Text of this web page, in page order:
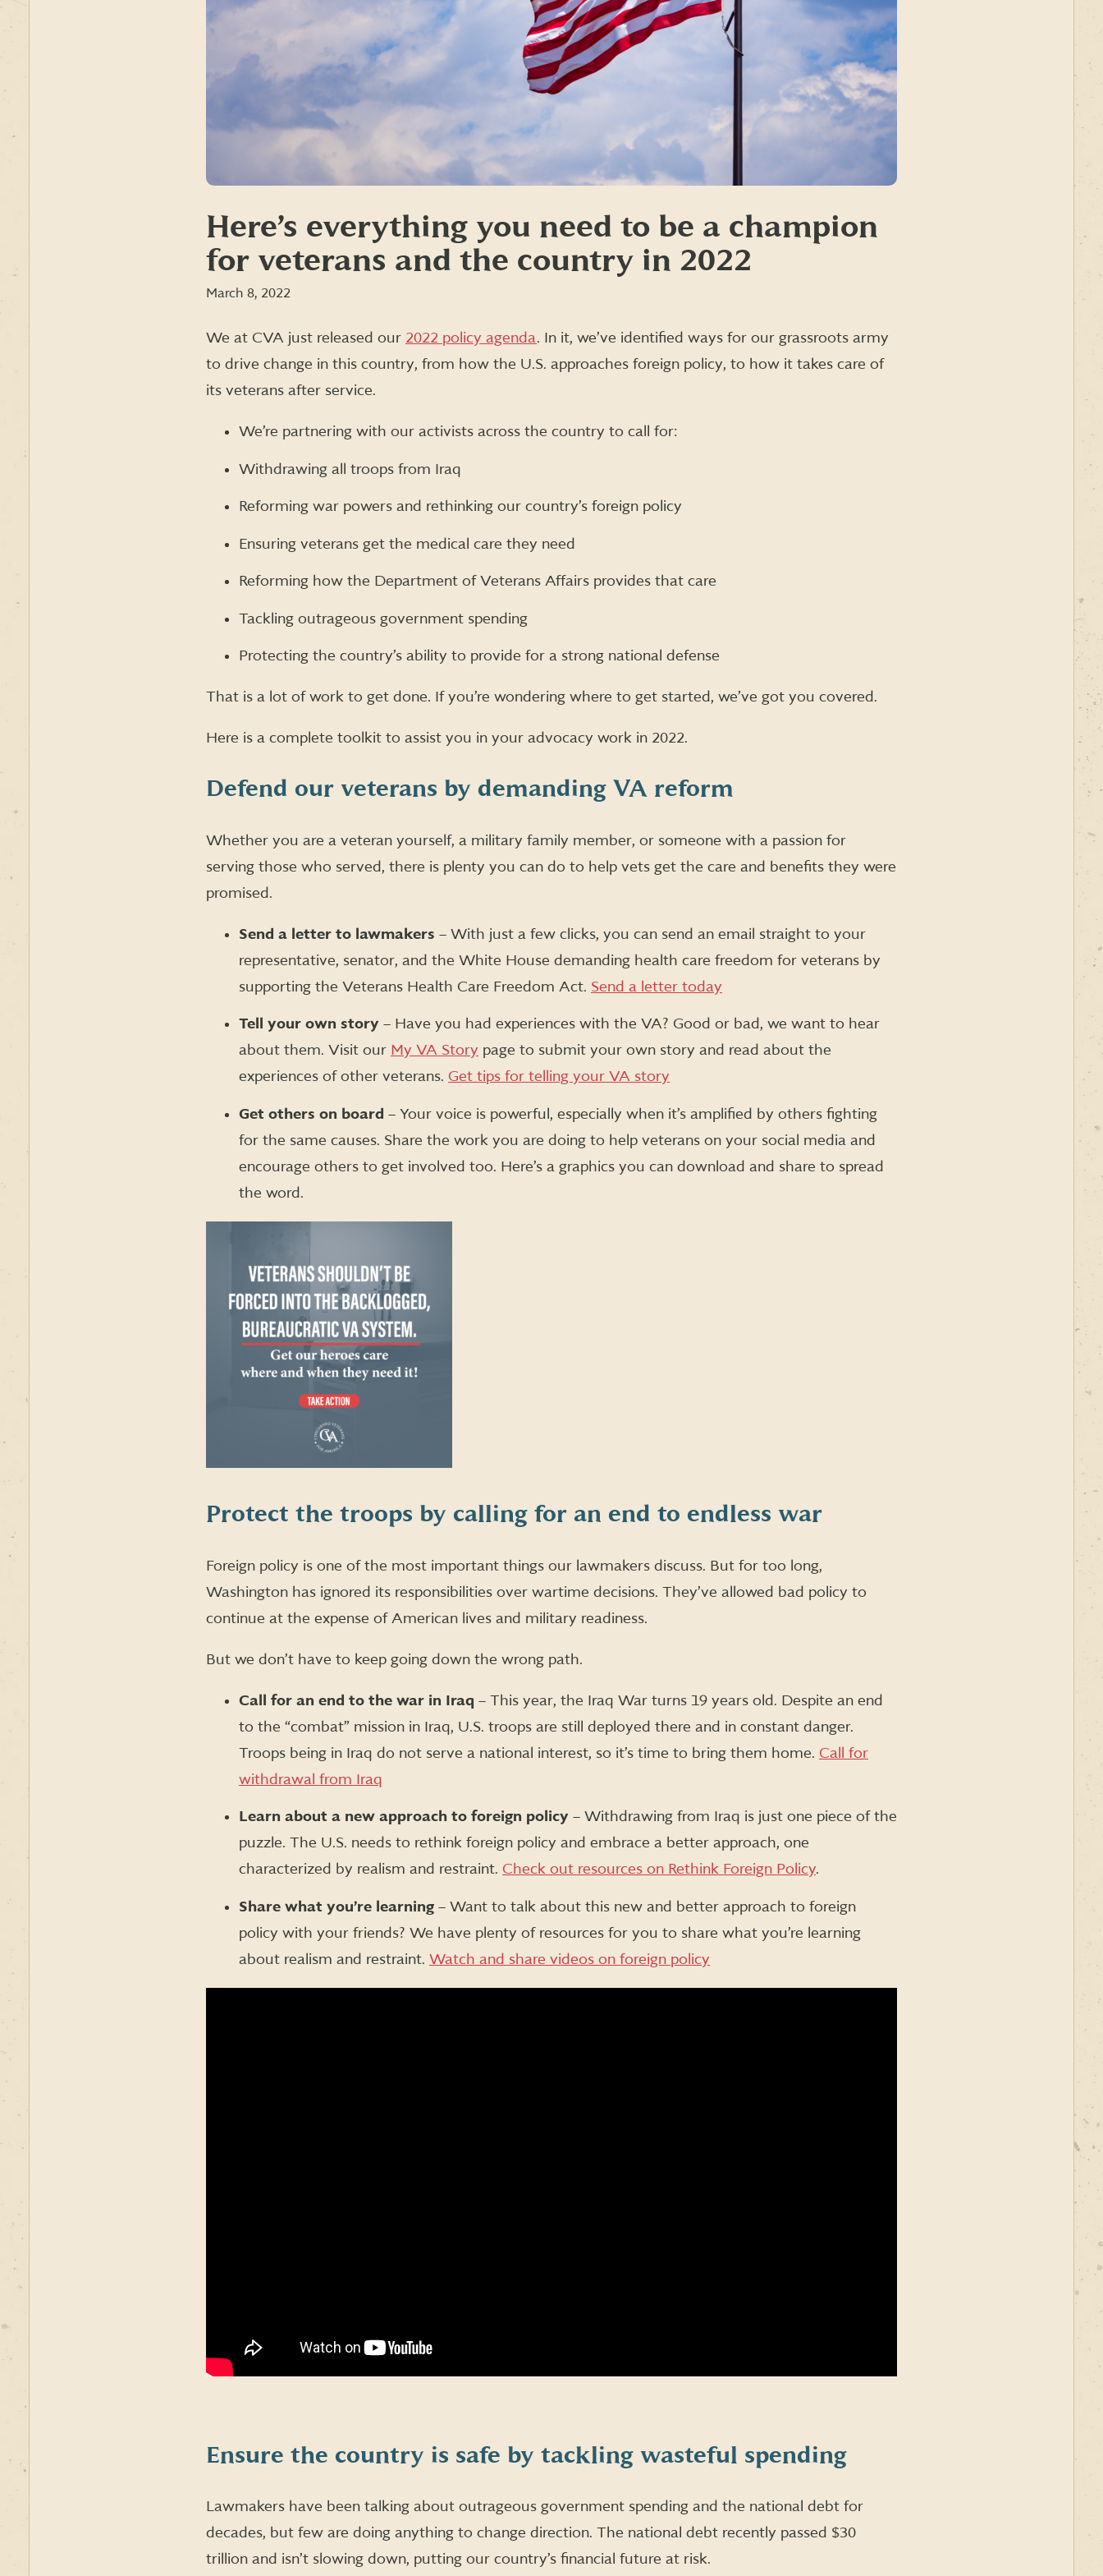
Here’s everything you need to be a champion
for veterans and the country in 2022
March 8, 2022
We at CVA just released our 2022 policy agenda. In it, we’ve identified ways for our grassroots army
to drive change in this country, from how the U.S. approaches foreign policy, to how it takes care of
its veterans after service.
We’re partnering with our activists across the country to call for:
Withdrawing all troops from Iraq
Reforming war powers and rethinking our country’s foreign policy
Ensuring veterans get the medical care they need
Reforming how the Department of Veterans Affairs provides that care
Tackling outrageous government spending
Protecting the country’s ability to provide for a strong national defense
That is a lot of work to get done. If you’re wondering where to get started, we’ve got you covered.
Here is a complete toolkit to assist you in your advocacy work in 2022.
Defend our veterans by demanding VA reform
Whether you are a veteran yourself, a military family member, or someone with a passion for
serving those who served, there is plenty you can do to help vets get the care and benefits they were
promised.
Send a letter to lawmakers – With just a few clicks, you can send an email straight to your
representative, senator, and the White House demanding health care freedom for veterans by
supporting the Veterans Health Care Freedom Act. Send a letter today
Tell your own story – Have you had experiences with the VA? Good or bad, we want to hear
about them. Visit our My VA Story page to submit your own story and read about the
experiences of other veterans. Get tips for telling your VA story
Get others on board – Your voice is powerful, especially when it’s amplified by others fighting
for the same causes. Share the work you are doing to help veterans on your social media and
encourage others to get involved too. Here’s a graphics you can download and share to spread
the word.
Protect the troops by calling for an end to endless war
Foreign policy is one of the most important things our lawmakers discuss. But for too long,
Washington has ignored its responsibilities over wartime decisions. They’ve allowed bad policy to
continue at the expense of American lives and military readiness.
But we don’t have to keep going down the wrong path.
Call for an end to the war in Iraq – This year, the Iraq War turns 19 years old. Despite an end
to the “combat” mission in Iraq, U.S. troops are still deployed there and in constant danger.
Troops being in Iraq do not serve a national interest, so it’s time to bring them home. Call for
withdrawal from Iraq
Learn about a new approach to foreign policy – Withdrawing from Iraq is just one piece of the
puzzle. The U.S. needs to rethink foreign policy and embrace a better approach, one
characterized by realism and restraint. Check out resources on Rethink Foreign Policy.
Share what you’re learning – Want to talk about this new and better approach to foreign
policy with your friends? We have plenty of resources for you to share what you’re learning
about realism and restraint. Watch and share videos on foreign policy
Ensure the country is safe by tackling wasteful spending
Lawmakers have been talking about outrageous government spending and the national debt for
decades, but few are doing anything to change direction. The national debt recently passed $30
trillion and isn’t slowing down, putting our country’s financial future at risk.